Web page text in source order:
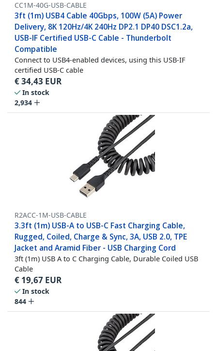
CC1M-40G-USB-CABLE
3ft (1m) USB4 Cable 40Gbps, 100W (5A) Power
Delivery, 8K 120Hz/4K 240Hz DP2.1 DP40 DSC1.2a,
USB-IF Certified USB-C Cable - Thunderbolt
Compatible
Connect to USB4-enabled devices, using this USB-IF
certified USB-C cable
€34,43 EUR
In stock
2,934
R2ACC-1M-USB-CABLE
3.3ft (1m) USB-A to USB-C Fast Charging Cable,
Rugged, Coiled, Charge & Sync, 3A, USB 2.0, TPE
Jacket and Aramid Fiber - USB Charging Cord
3ft (1m) USB A to C Charging Cable, Durable Coiled USB
Cable
€ 19,67 EUR
In stock
844